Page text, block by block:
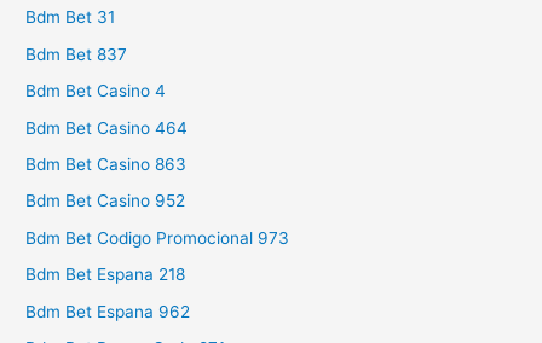
Bdm Bet 31
Bdm Bet 837
Bdm Bet Casino 4
Bdm Bet Casino 464
Bdm Bet Casino 863
Bdm Bet Casino 952
Bdm Bet Codigo Promocional 973
Bdm Bet Espana 218
Bdm Bet Espana 962